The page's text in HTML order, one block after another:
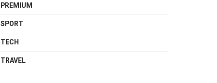
PREMIUM
SPORT
TECH
TRAVEL